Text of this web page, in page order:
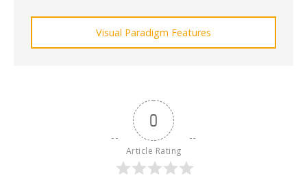
Visual Paradigm Features
0
Article Rating